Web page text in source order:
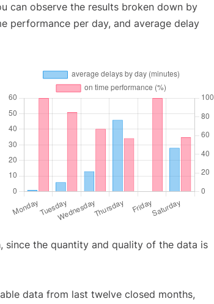
can observe the results broken down by
performance per day, and average delay
since the quantity and quality of the data is
data from last twelve closed months,